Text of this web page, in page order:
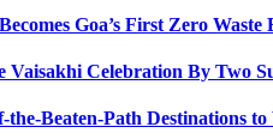
Goa’s First Zero Waste
Vaisakhi Celebration By Two
the-Beaten-Path Destinations to